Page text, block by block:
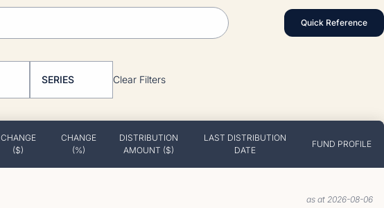
Quick Reference
SERIES Clear Filters
CHANGE
($)
CHANGE
(%)
DISTRIBUTION
AMOUNT ($)
LAST DISTRIBUTION
DATE
FUND PROFILE
as at 2026-08-06